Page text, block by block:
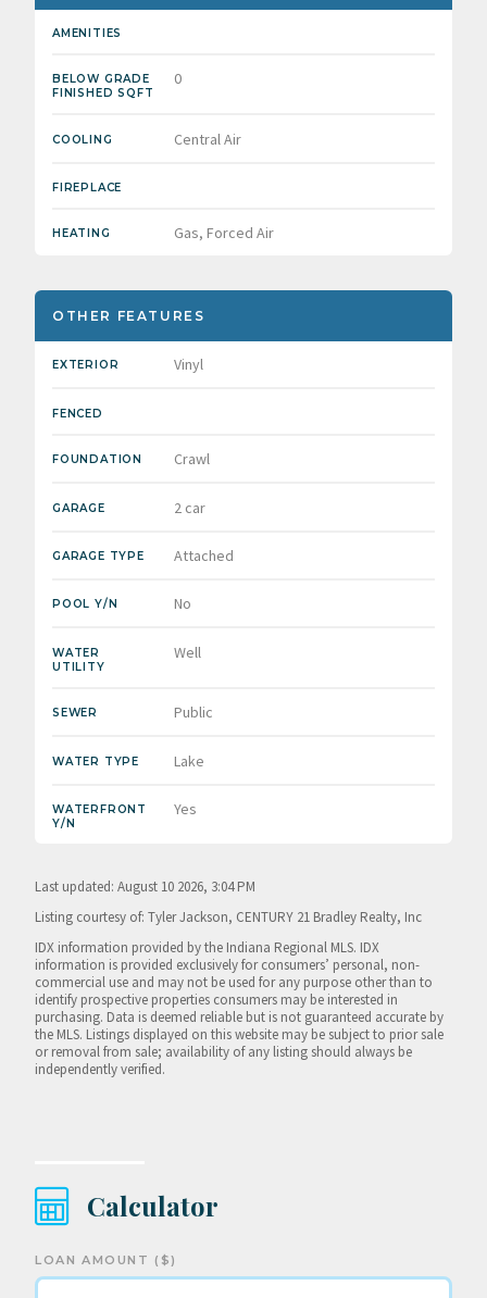
AMENITIES
BELOW GRADE
FINISHED SQFT
0
COOLING Central Air
FIREPLACE
HEATING Gas, Forced Air
OTHER FEATURES
EXTERIOR Vinyl
FENCED
FOUNDATION Crawl
GARAGE 2 car
GARAGE TYPE Attached
POOL Y/N No
WATER
UTILITY
Well
SEWER Public
WATER TYPE Lake
WATERFRONT
Y/N
Yes
Last updated: August 10 2026, 3:04 PM
Listing courtesy of: Tyler Jackson, CENTURY 21 Bradley Realty, Inc
IDX information provided by the Indiana Regional MLS. IDX
information is provided exclusively for consumers’ personal, non-
commercial use and may not be used for any purpose other than to
identify prospective properties consumers may be interested in
purchasing. Data is deemed reliable but is not guaranteed accurate by
the MLS. Listings displayed on this website may be subject to prior sale
or removal from sale; availability of any listing should always be
independently verified.
Calculator
LOAN AMOUNT ($)